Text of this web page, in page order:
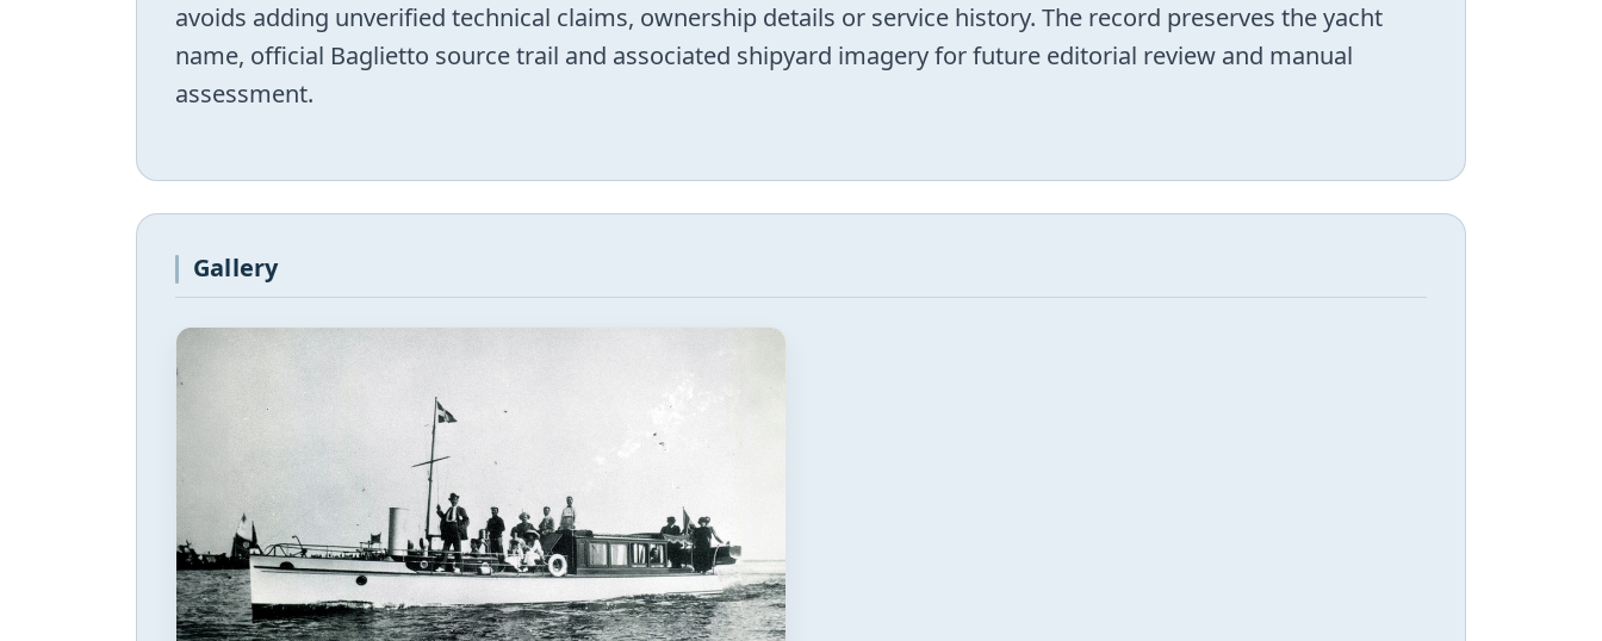
avoids adding unverified technical claims, ownership details or service history. The record preserves the yacht
name, official Baglietto source trail and associated shipyard imagery for future editorial review and manual
assessment.
Gallery